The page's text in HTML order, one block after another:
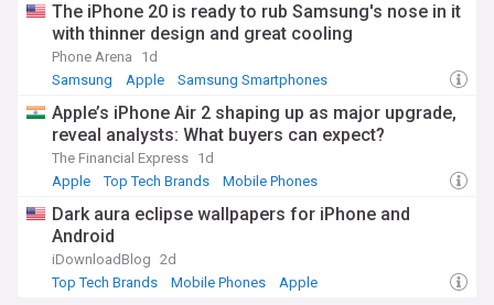
society is profound. The company's retail stores serve as
community hubs and educational centres through Today at
Apple sessions, while initiatives like the Apple Developer
Academy provide opportunities for aspiring developers
Apple's mission, with the company working towards
becoming carbon neutral across its entire business by 2030.
Apple's journey from a garage startup to global tech leader
marked by breakthrough products that changed industries:
the Apple II bringing computers into homes, the iPod
revolutionising music consumption, the iPhone transforming
mobile communications, and the App Store creating a new
digital economy. The passing of Steve Jobs in 2011 marked
The iPhone 20 is ready to rub Samsung's nose in it
with thinner design and great cooling
Phone Arena
1d
Samsung
Apple Samsung Smartphones
Apple’s iPhone Air 2 shaping up as major upgrade,
reveal analysts: What buyers can expect?
The Financial Express 1d
Apple
Top Tech Brands Mobile Phones
Dark aura eclipse wallpapers for iPhone and
Android
iDownloadBlog 2d
Top Tech Brands
Mobile Phones Apple